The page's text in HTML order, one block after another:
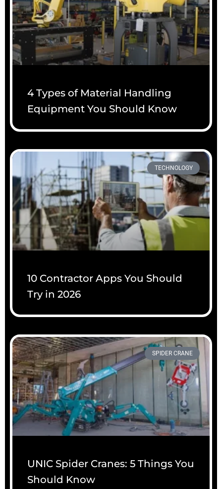
4 Types of Material Handling
Equipment You Should Know
TECHNOLOGY
10 Contractor Apps You Should
Try in 2026
SPIDER CRANE
UNIC Spider Cranes: 5 Things You
Should Know